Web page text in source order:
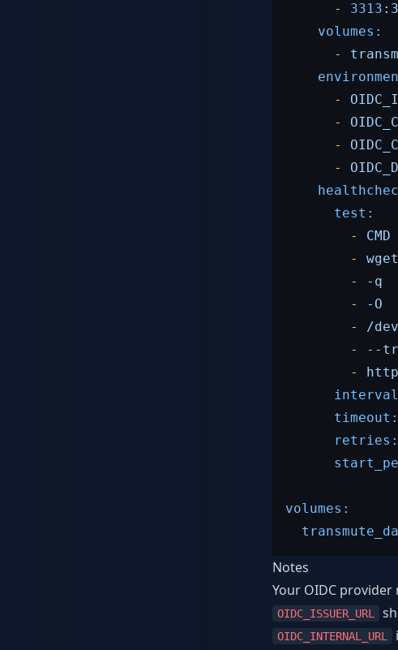
-
3313
volumes:
-
-
-
-
-
test:
-
CMD
-
wget
-
-q
-
-O
-
/
-
--
-
timeout:
retries:
volumes:
Notes
Your OIDC
OIDC_ISSUER_URL
OIDC_INTERNAL_URL